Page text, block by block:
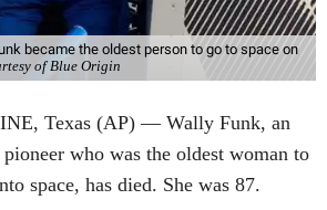
became the oldest person to go to space on
of Blue Origin
Texas (AP) — Wally Funk, an
who was the oldest woman to
space, has died. She was 87.